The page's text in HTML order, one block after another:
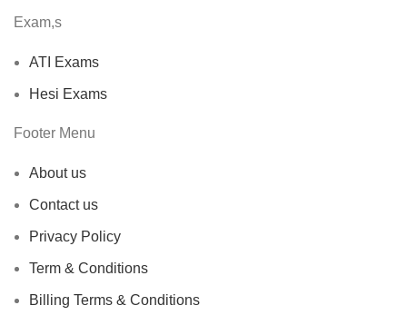
Exam,s
ATI Exams
Hesi Exams
Footer Menu
About us
Contact us
Privacy Policy
Term & Conditions
Billing Terms & Conditions